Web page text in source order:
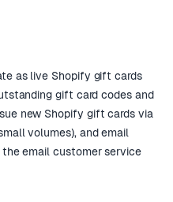
as live Shopify gift cards
gift card codes and
new Shopify gift cards via
volumes), and email
email customer service